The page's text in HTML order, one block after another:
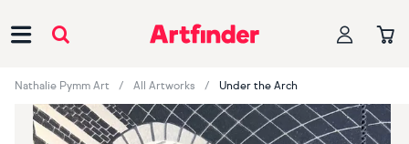
Nathalie Pymm Art All Artworks Under the Arch